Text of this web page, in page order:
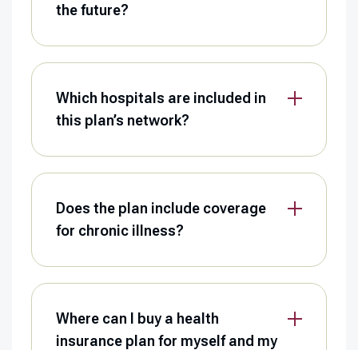
the future?
Which hospitals are included in
this plan’s network?
Does the plan include coverage
for chronic illness?
Where can I buy a health
insurance plan for myself and my